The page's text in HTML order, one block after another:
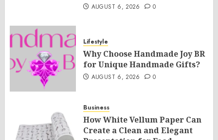
AUGUST 6, 2026 0
Lifestyle
Why Choose Handmade Joy BR
for Unique Handmade Gifts?
AUGUST 6, 2026 0
Business
How White Vellum Paper Can
Create a Clean and Elegant